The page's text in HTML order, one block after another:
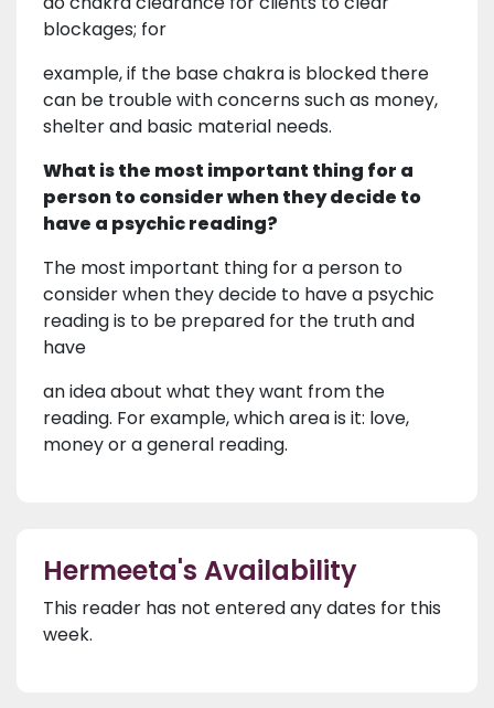
blockages; for
example, if the base chakra is blocked there
can be trouble with concerns such as money,
shelter and basic material needs.
What is the most important thing for a
person to consider when they decide to
have a psychic reading?
The most important thing for a person to
consider when they decide to have a psychic
reading is to be prepared for the truth and
have
an idea about what they want from the
reading. For example, which area is it: love,
money or a general reading.
Hermeeta's Availability
This reader has not entered any dates for this
week.